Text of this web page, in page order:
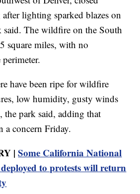
lighting sparked blazes on
said. The wildfire on the South
square miles, with no
have been ripe for wildfire
low humidity, gusty winds
the park said, adding that
a concern Friday.
|Some California National
to protests will return